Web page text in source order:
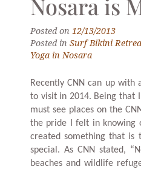
Nosara is
Posted on 12/13/2013
Posted in Surf Bikini
Yoga in Nosara
Recently CNN can up
to visit in 2014. Being that
must see places on the
the pride I felt in knowing
created something that is
special. As CNN stated,
beaches and wildlife